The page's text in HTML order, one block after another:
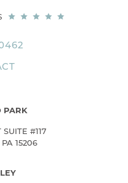
PARK
SUITE #117
15206